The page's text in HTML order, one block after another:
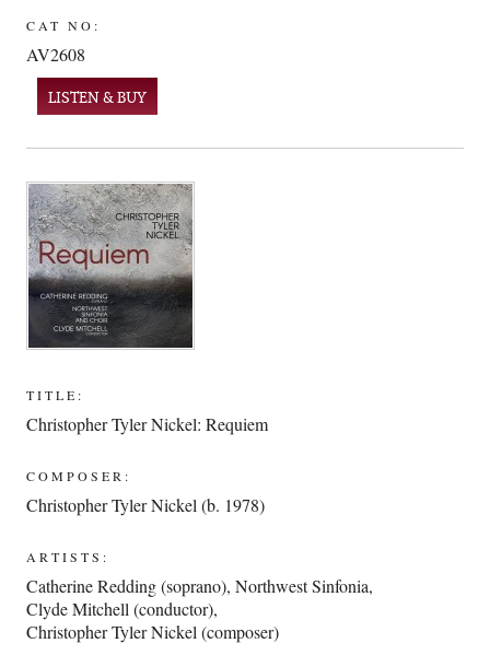
CAT NO:
AV2608
LISTEN & BUY
TITLE:
Christopher Tyler Nickel: Requiem
COMPOSER:
Christopher Tyler Nickel (b. 1978)
ARTISTS:
Catherine Redding (soprano),Northwest Sinfonia,
Clyde Mitchell (conductor),
Christopher Tyler Nickel (composer)